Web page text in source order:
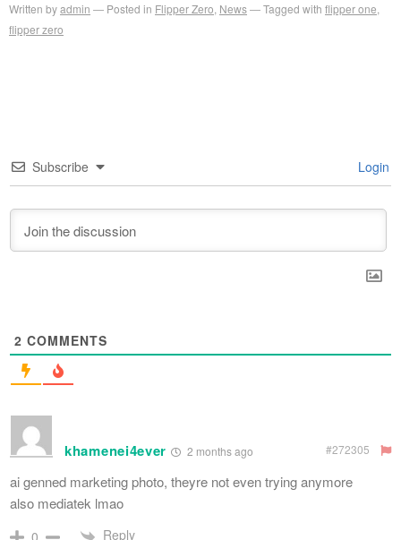
Written byadmin Posted in Flipper Zero News Tagged with flipper one
flipper zero
Subscribe Login
2 COMMENTS
khamenei4ever 2 months ago #272305
ai genned marketing photo, theyre not even trying anymore
also mediatek lmao
0 Reply